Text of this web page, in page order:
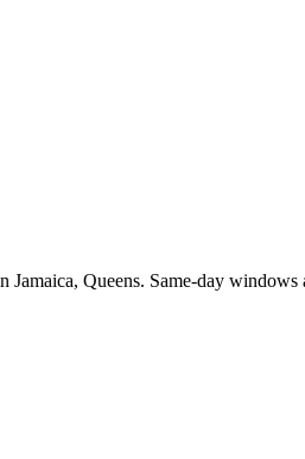
Queens. Same-day